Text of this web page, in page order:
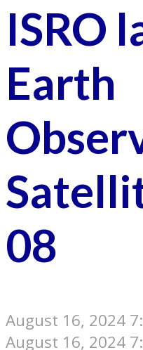
ISRO
Earth
08
August 16, 2024
August 16, 2024